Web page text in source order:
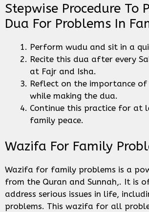
Stepwise Procedure To
Dua For Problems In
Perform wudu and sit in a
Recite this dua after every
at Fajr and Isha.
Reflect on the importance
while making the dua.
Continue this practice for at
family peace.
Wazifa For Family
Wazifa for family problems is a
from the Quran and Sunnah,. It is
address serious issues in life,
problems. This wazifa for all